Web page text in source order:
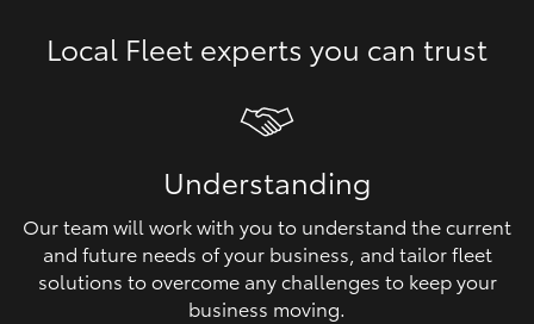
HiLux GVM Upgrade Option
Toyota Warranty Advantage
Enquiries
Local Fleet experts you can trust
Understanding
Our team will work with you to understand the current
and future needs of your business, and tailor fleet
solutions to overcome any challenges to keep your
business moving.